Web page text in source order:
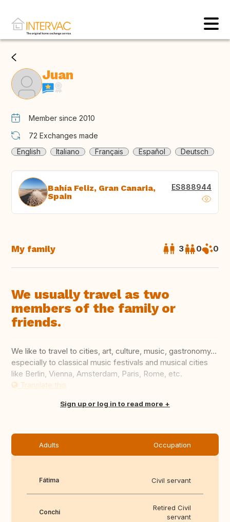
Juan
Member since 2010
72 Exchanges made
English
Italiano Français Español Deutsch
Bahía Feliz, Gran Canaria,
Spain
ES888944
My family 3 0 0
We usually travel as two
members of the family or
friends.
We like to travel to cities, art, culture, music, gastronomy…
especially to classical music festivals and musical cities
like Berlin, Vienna, Amsterdam, Paris, Rome, etc.
Translate this
Sign up or log in to read more
Adults Occupation
Fátima Civil servant
Conchi
Retired Civil
servant